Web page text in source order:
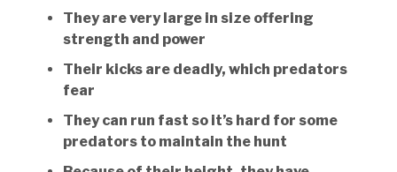
They are very large in size offering
strength and power
Their kicks are deadly, which predators
fear
They can run fast so it’s hard for some
predators to maintain the hunt